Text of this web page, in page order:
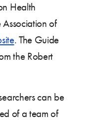
Health
Association of
. The Guide
the Robert
can be
of a team of